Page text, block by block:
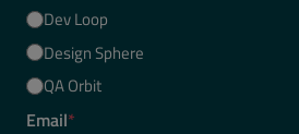
Dev Loop
Design Sphere
QA Orbit
Email*